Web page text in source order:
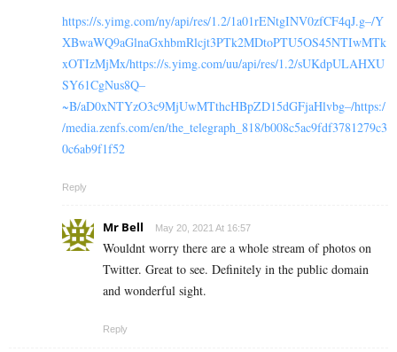
https://s.yimg.com/ny/api/res/1.2/1a01rENtgINV0zfCF4qJ.g–/Y
XBwaWQ9aGlnaGxhbmRlcjt3PTk2MDtoPTU5OS45NTIwMTk
xOTIzMjMx/https://s.yimg.com/uu/api/res/1.2/sUKdpULAHXU
SY61CgNus8Q–
~B/aD0xNTYzO3c9MjUwMTthcHBpZD15dGFjaHlvbg–/https:/
/media.zenfs.com/en/the_telegraph_818/b008c5ac9fdf3781279c3
0c6ab9f1f52
Reply
Mr Bell May 20, 2021 At 16:57
Wouldnt worry there are a whole stream of photos on
Twitter. Great to see. Definitely in the public domain
and wonderful sight.
Reply